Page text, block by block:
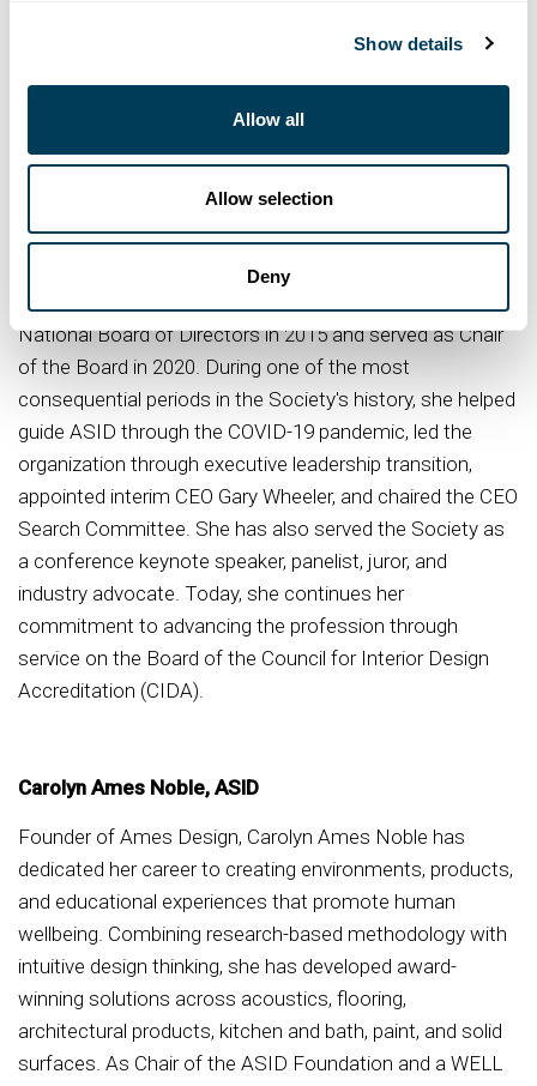
Show details
Allow all
Allow selection
Deny
Distinction Award, Kolstad's work has been
internationally recognized for demonstrating how design
can drive measurable organizational performance,
cultural impact, and long-term business value. Her work
executive leadership and corporate strategy.
A dedicated ASID leader, Kolstad joined the ASID
National Board of Directors in 2015 and served as Chair
of the Board in 2020. During one of the most
consequential periods in the Society's history, she helped
guide ASID through the COVID-19 pandemic, led the
organization through executive leadership transition,
appointed interim CEO Gary Wheeler, and chaired the CEO
Search Committee. She has also served the Society as
a conference keynote speaker, panelist, juror, and
industry advocate. Today, she continues her
commitment to advancing the profession through
service on the Board of the Council for Interior Design
Accreditation (CIDA).
Carolyn Ames Noble, ASID
Founder of Ames Design, Carolyn Ames Noble has
dedicated her career to creating environments, products,
and educational experiences that promote human
wellbeing. Combining research-based methodology with
intuitive design thinking, she has developed award-
winning solutions across acoustics, flooring,
architectural products, kitchen and bath, paint, and solid
surfaces. As Chair of the ASID Foundation and a WELL